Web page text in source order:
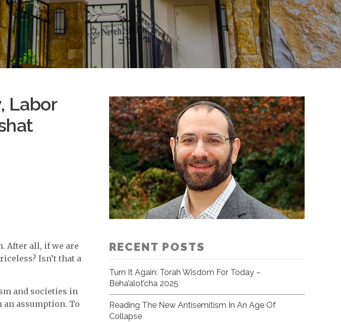
Labor
After all, if we are
Isn’t that a
and societies in
an assumption. To
RECENT POSTS
Turn It Again: Torah Wisdom For Today –
Beha’alot’cha 2025
Reading The New Antisemitism In An Age Of
Collapse